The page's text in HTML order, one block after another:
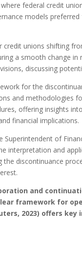
federal credit
models
credit unions shifting
a smooth change
discussing
for the
and methodologies
offering insights
financial implications.
of
interpretation and
discontinuance
and
framework for
2023) offers